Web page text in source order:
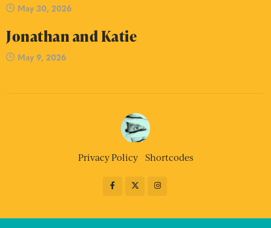
May 30, 2026
Jonathan and Katie
May 9, 2026
Privacy Policy Shortcodes